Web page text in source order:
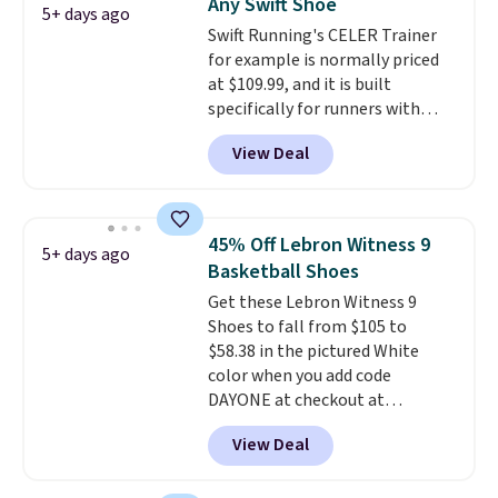
5+ days ago
Swift Running's CELER Trainer
for example is normally priced
at $109.99, and it is built
specifically for runners with
high arches. Our exclusive code
BRADS30 brings the price down
to $76.99, a deal you will not find
works on any style at SWIFT.
The shoe uses side rails to cradle
the arch and a structural
midfoot carbon plate to keep
the foot aligned from the very
first step through the hundred
thousandth. It also features
40mm of dual layer cushioning
with an 11mm drop, so it
absorbs impact steadily rather
View Deal
5+ days ago
45% Off Lebron Witness 9
Basketball Shoes
Get these Lebron Witness 9
Shoes to fall from $105 to
$58.38 in the pictured White
color when you add code
DAYONE at checkout at
Nike.com. We've never seen the
Witness 9 shoes for less. Sign
out with a Nike+ account and
View Deal